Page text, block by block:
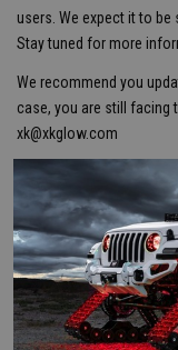
users. We expect it to
Stay tuned for more
We recommend you
case, you are still facing
xk@xkglow.com
Posted inTips &